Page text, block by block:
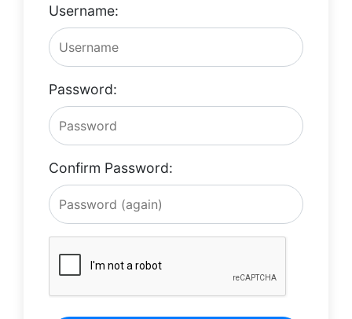
Username:
Password:
Confirm Password: